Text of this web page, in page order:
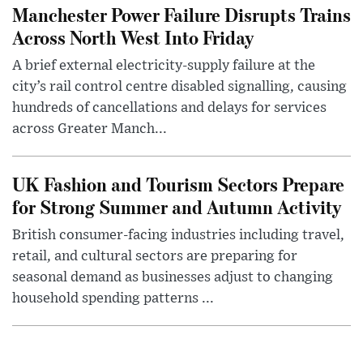
Manchester Power Failure Disrupts Trains
Across North West Into Friday
A brief external electricity-supply failure at the
city’s rail control centre disabled signalling, causing
hundreds of cancellations and delays for services
across Greater Manch...
UK Fashion and Tourism Sectors Prepare
for Strong Summer and Autumn Activity
British consumer-facing industries including travel,
retail, and cultural sectors are preparing for
seasonal demand as businesses adjust to changing
household spending patterns ...